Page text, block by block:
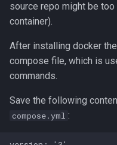
Usage
LLM Features
Investigation View
DFIQ Templates
Performance Monitoring
OpenTelemetry
CLI client
Analyzers
AI Log Analyzer Deep Dive
2022-10
2022-09
source repo might be
container).
After installing docker
compose file, which is
commands.
Save the following
compose.yml :